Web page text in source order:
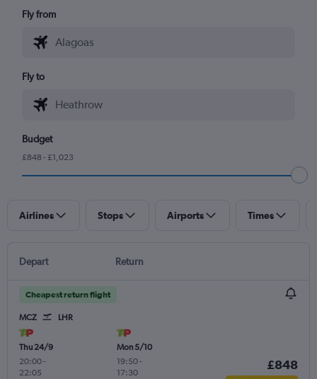
Fly from
Fly to
Budget
£848 - £1,023
Airlines Stops Airports Times
Depart Return
Cheapest return flight
MCZ LHR
Thu 24/9
20:00-
22:05
Mon 5/10
19:50-
17:30
£848